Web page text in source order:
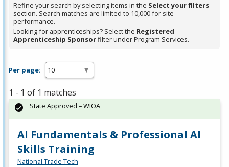
Refine your search by selecting items in the Select your filters
section. Search matches are limited to 10,000 for site
performance.
Looking for apprenticeships? Select the Registered
Apprenticeship Sponsorfilter under Program Services.
Per page:
1 - 1 of 1 matches
AI Fundamentals & Professional AI
Skills Training
National Trade Tech
State Approved – WIOA